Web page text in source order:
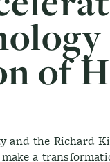
of
and the Richard
a